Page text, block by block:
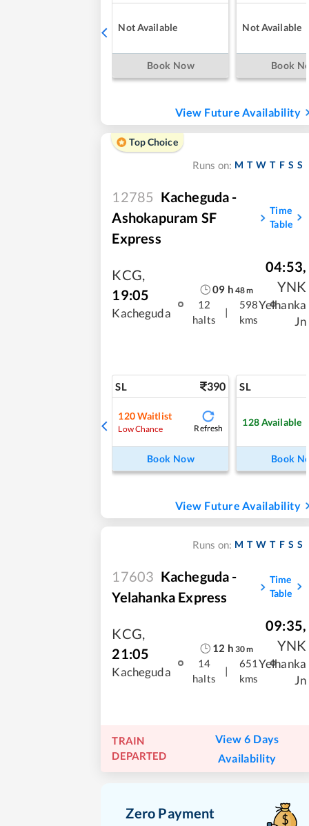
Not Available
Book Now
Not Available
Book
View Future Availability
Top Choice
Runs on: M T W T F S S
12785 Kacheguda -
Ashokapuram SF
Express
Time
Table
KCG,
19:05
Kacheguda
09 h 48m
12
halts
|
598
kms
04:53,
YNK
Yelhanka
Jn
SL 390
120Waitlist
Low Chance Refresh
Book Now
SL
128Available
Book
View Future Availability
Runs on: M T W T F S S
17603 Kacheguda -
Yelahanka Express
Time
Table
KCG,
21:05
Kacheguda
12 h 30m
14
halts
|
651
kms
09:35,
YNK
Yelhanka
Jn
TRAIN
DEPARTED
View 6 Days
Availability
Zero Payment